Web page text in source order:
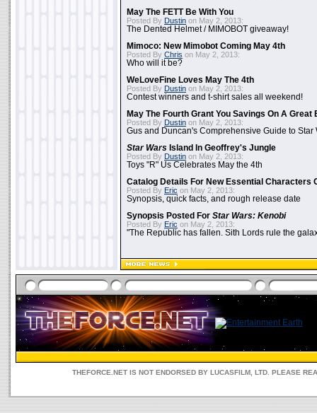
May The FETT Be With You
Posted By Dustin on May 2, 2013:
The Dented Helmet / MIMOBOT giveaway!
Mimoco: New Mimobot Coming May 4th
Posted By Chris on May 2, 2013:
Who will it be?
WeLoveFine Loves May The 4th
Posted By Dustin on May 2, 2013:
Contest winners and t-shirt sales all weekend!
May The Fourth Grant You Savings On A Great
Posted By Dustin on May 2, 2013:
Gus and Duncan's Comprehensive Guide to Star
Star Wars Island In Geoffrey's Jungle
Posted By Dustin on May 2, 2013:
Toys "R" Us Celebrates May the 4th
Catalog Details For New Essential Characters
Posted By Eric on May 2, 2013:
Synopsis, quick facts, and rough release date
Synopsis Posted For Star Wars: Kenobi
Posted By Eric on May 2, 2013:
"The Republic has fallen. Sith Lords rule the
THEFORCE.NET IS NOT ENDORSED BY LUCASFILM, LTD. PLEASE